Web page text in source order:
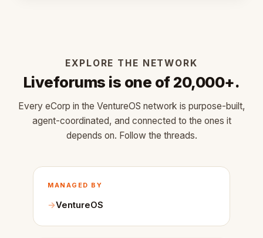
EXPLORE THE NETWORK
Liveforums is one of 20,000+.
Every eCorp in the VentureOS network is purpose-built,
agent-coordinated, and connected to the ones it
depends on. Follow the threads.
MANAGED BY
VentureOS